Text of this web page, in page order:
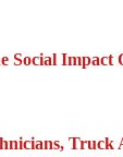
Social Impact
Truck